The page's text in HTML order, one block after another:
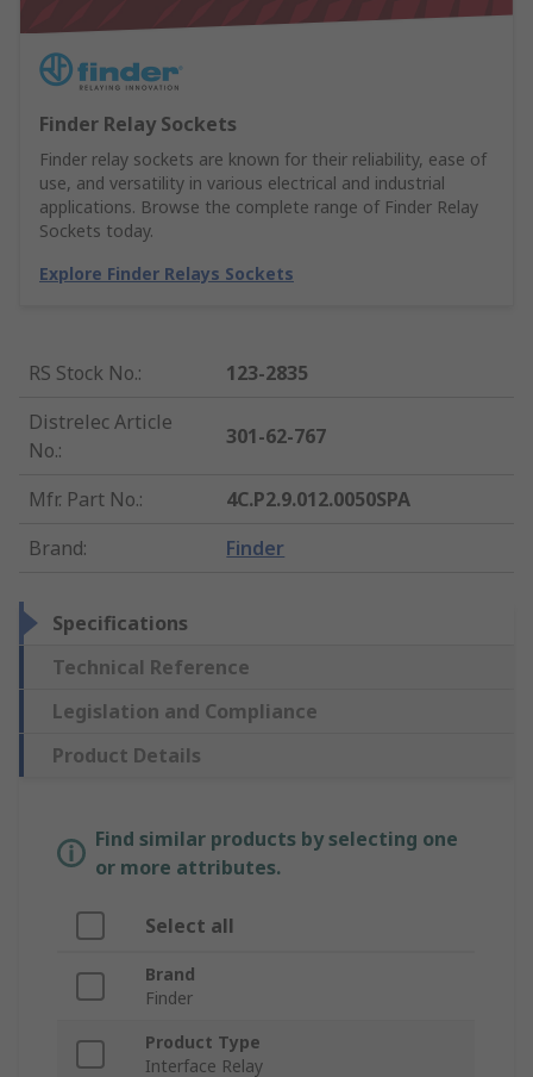
Finder Relay Sockets
Finder relay sockets are known for their reliability, ease of
use, and versatility in various electrical and industrial
applications. Browse the complete range of Finder Relay
Sockets today.
Explore Finder Relays Sockets
RS Stock No.:
123-2835
Distrelec Article
No.:
301-62-767
Mfr. Part No.:
4C.P2.9.012.0050SPA
Brand: Finder
Specifications
Technical Reference
Legislation and Compliance
Product Details
Find similar products by selecting one
or more attributes.
Select all
Brand
Finder
Product Type
Interface Relay